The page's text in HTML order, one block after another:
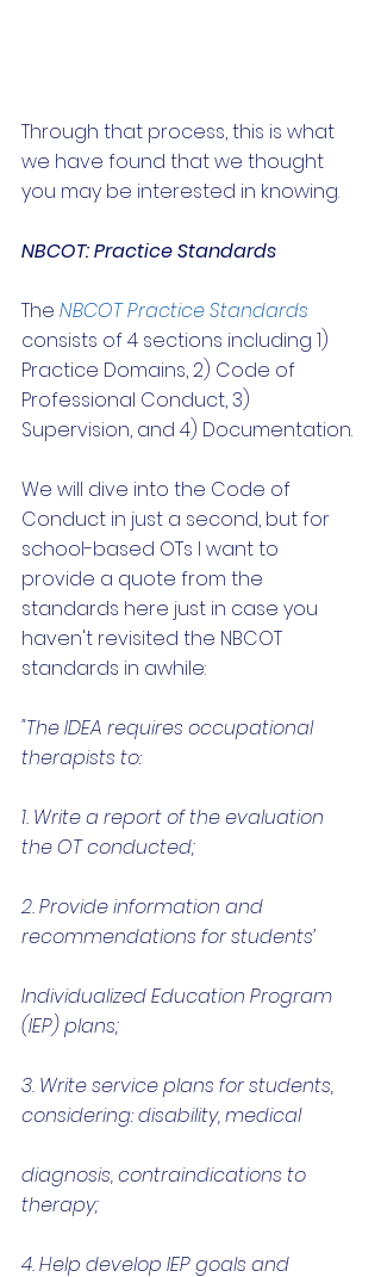
Through that process, this is what
we have found that we thought
you may be interested in knowing.
NBCOT: Practice Standards
The NBCOT Practice Standards
consists of 4 sections including 1)
Practice Domains, 2) Code of
Professional Conduct, 3)
Supervision, and 4) Documentation.
We will dive into the Code of
Conduct in just a second, but for
school-based OTs I want to
provide a quote from the
standards here just in case you
haven't revisited the NBCOT
standards in awhile:
"The IDEA requires occupational
therapists to:
1. Write a report of the evaluation
the OT conducted;
2. Provide information and
recommendations for students’
Individualized Education Program
(IEP) plans;
3. Write service plans for students,
considering: disability, medical
diagnosis, contraindications to
therapy;
4. Help develop IEP goals and